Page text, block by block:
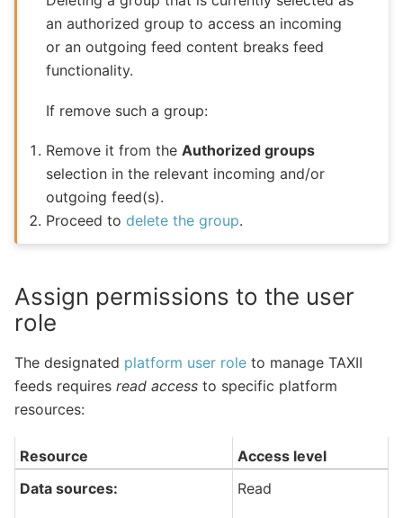
an authorized group to access an incoming
or an outgoing feed content breaks feed
functionality.
If remove such a group:
Remove it from theAuthorized groups
selection in the relevant incoming and/or
outgoing feed(s).
Proceed todelete the group.
Assign permissions to the user
role
The designated platform user role to manage TAXII
feeds requires read access to specific platform
resources:
Resource
Access level
Data sources:
Read